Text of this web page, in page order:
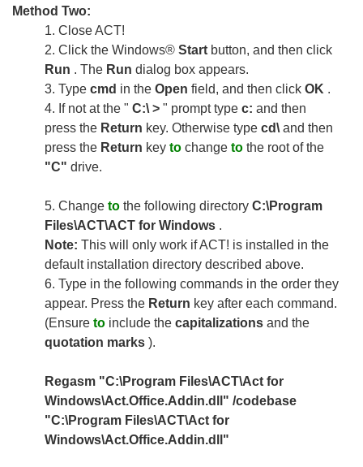
Method Two:
1. Close ACT!
2. Click the Windows® Start button, and then click
Run . The Run dialog box appears.
3. Type cmd in the Open field, and then click OK .
4. If not at the " C:\ > " prompt type c: and then
press the Return key. Otherwise type cd\ and then
press the Return key to change to the root of the
"C" drive.
5. Change to the following directory C:\Program
Files\ACT\ACT for Windows .
Note: This will only work if ACT! is installed in the
default installation directory described above.
6. Type in the following commands in the order they
appear. Press the Return key after each command.
(Ensure to include the capitalizations and the
quotation marks ).
Regasm "C:\Program Files\ACT\Act for
Windows\Act.Office.Addin.dll" /codebase
"C:\Program Files\ACT\Act for
Windows\Act.Office.Addin.dll"